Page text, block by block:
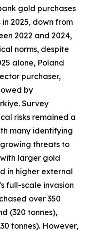
gold purchases
2025, down from
2022 and 2024,
norms, despite
alone, Poland
purchaser,
by
Survey
risks remained a
many identifying
threats to
larger gold
in higher external
full-scale invasion
over 350
(320 tonnes),
tonnes). However,